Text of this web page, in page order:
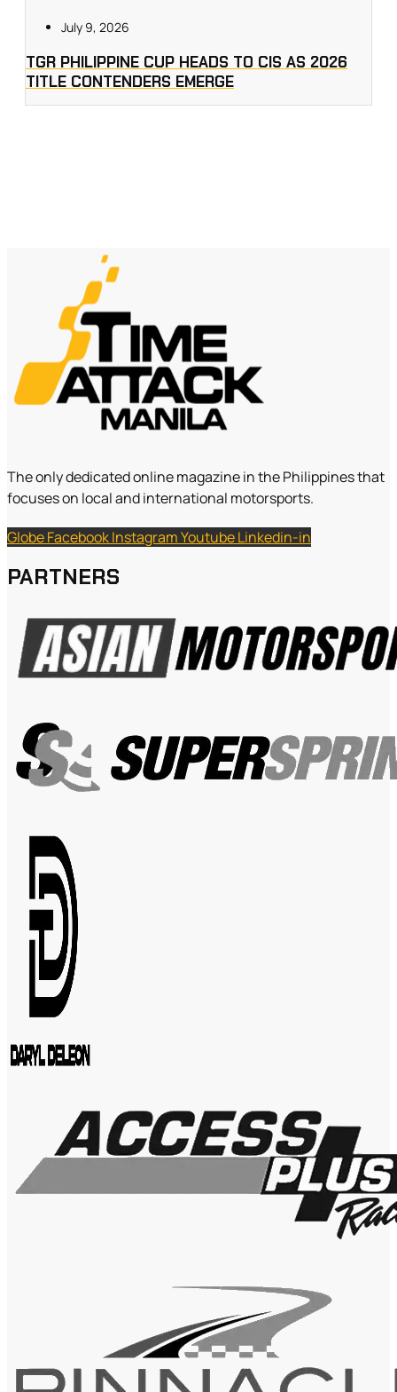
July 9, 2026
TGR PHILIPPINE CUP HEADS TO CIS AS 2026
TITLE CONTENDERS EMERGE
The only dedicated online magazine in the Philippines that
focuses on local and international motorsports.
GlobeFacebookInstagramYoutubeLinkedin-in
PARTNERS